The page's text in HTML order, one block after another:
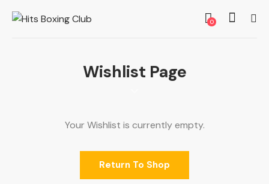
0
Wishlist Page
Your Wishlist is currently empty.
Return To Shop